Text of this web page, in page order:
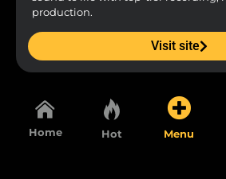
production.
Visit site
Home Hot Menu